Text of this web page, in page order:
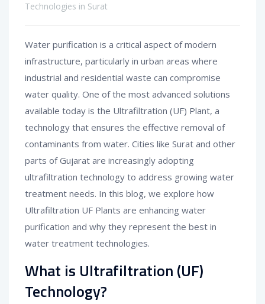
Technologies in Surat
Water purification is a critical aspect of modern
infrastructure, particularly in urban areas where
industrial and residential waste can compromise
water quality. One of the most advanced solutions
available today is the Ultrafiltration (UF) Plant, a
technology that ensures the effective removal of
contaminants from water. Cities like Surat and other
parts of Gujarat are increasingly adopting
ultrafiltration technology to address growing water
treatment needs. In this blog, we explore how
Ultrafiltration UF Plants are enhancing water
purification and why they represent the best in
water treatment technologies.
What is Ultrafiltration (UF)
Technology?